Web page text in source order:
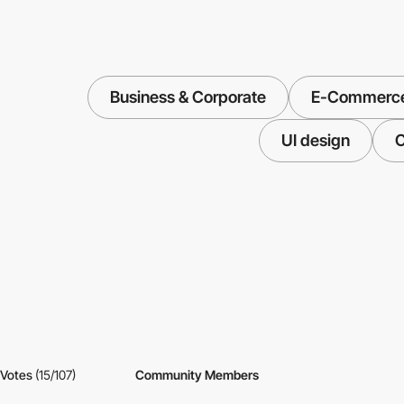
Business & Corporate E-
UI design
Votes (15/107) Community Members